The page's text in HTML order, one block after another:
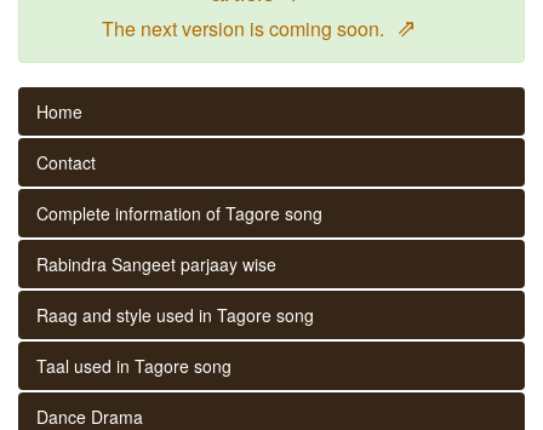
The next version is coming soon. ⇗
Home
Contact
Complete information of Tagore song
Rabindra Sangeet parjaay wise
Raag and style used in Tagore song
Taal used in Tagore song
Dance Drama